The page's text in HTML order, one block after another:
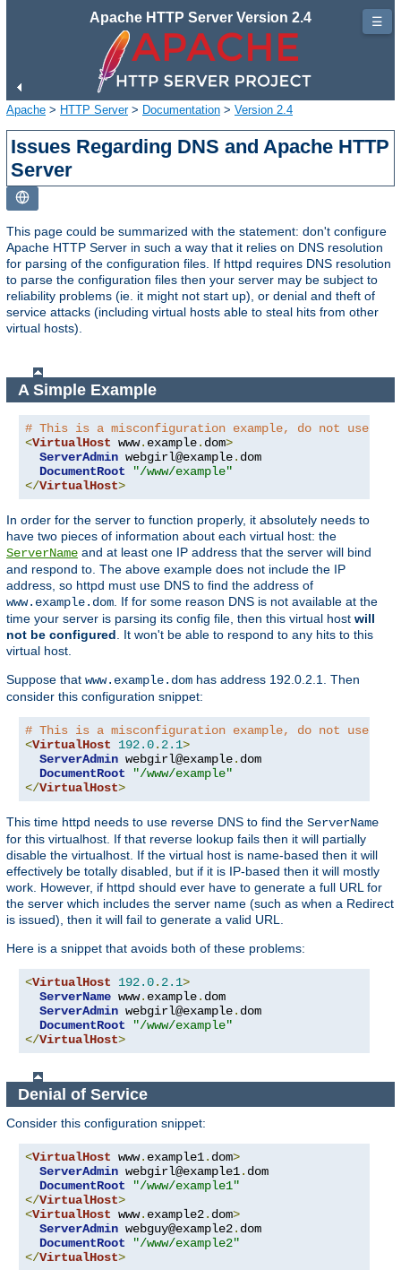
Apache HTTP Server Version 2.4
Apache > HTTP Server> Documentation > Version 2.4
Issues Regarding DNS and Apache HTTP
Server
This page could be summarized with the statement: don't configure
Apache HTTP Server in such a way that it relies on DNS resolution
for parsing of the configuration files. If httpd requires DNS resolution
to parse the configuration files then your server may be subject to
reliability problems (ie. it might not start up), or denial and theft of
service attacks (including virtual hosts able to steal hits from other
virtual hosts).
A Simple Example
# This is a misconfiguration example, do not use on
<VirtualHost www. example. dom>
ServerAdmin webgirl@example. dom
DocumentRoot
"/www/example"
</VirtualHost>
In order for the server to function properly, it absolutely needs to
have two pieces of information about each virtual host: the
ServerName and at least one IP address that the server will bind
and respond to. The above example does not include the IP
address, so httpd must use DNS to find the address of
www.example.dom . If for some reason DNS is not available at the
time your server is parsing its config file, then this virtual host will
not be configured . It won't be able to respond to any hits to this
virtual host.
Suppose that www.example.dom has address 192.0.2.1. Then
consider this configuration snippet:
# This is a misconfiguration example, do not use on
<VirtualHost 192.0. 2.1>
ServerAdmin webgirl@example. dom
DocumentRoot
"/www/example"
</VirtualHost>
This time httpd needs to use reverse DNS to find the ServerName
for this virtualhost. If that reverse lookup fails then it will partially
disable the virtualhost. If the virtual host is name-based then it will
effectively be totally disabled, but if it is IP-based then it will mostly
work. However, if httpd should ever have to generate a full URL for
the server which includes the server name (such as when a Redirect
is issued), then it will fail to generate a valid URL.
Here is a snippet that avoids both of these problems:
<VirtualHost 192.0. 2.1>
ServerName www. example. dom
ServerAdmin webgirl@example. dom
DocumentRoot
"/www/example"
</VirtualHost>
Denial of Service
Consider this configuration snippet:
<VirtualHost www. example1. dom>
ServerAdmin webgirl@example1. dom
DocumentRoot
"/www/example1"
</VirtualHost>
<VirtualHost www. example2. dom>
ServerAdmin webguy@example2. dom
DocumentRoot
"/www/example2"
</VirtualHost>
☰